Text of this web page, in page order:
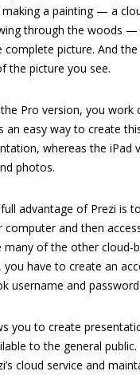
a painting — a
through the woods —
complete picture. And
the picture you see.
Pro version, you work
an easy way to create
whereas the iPad
photos.
advantage of Prezi is
and then
many of the other cloud-
you have to create an
username and
you to create
to the general
cloud service and